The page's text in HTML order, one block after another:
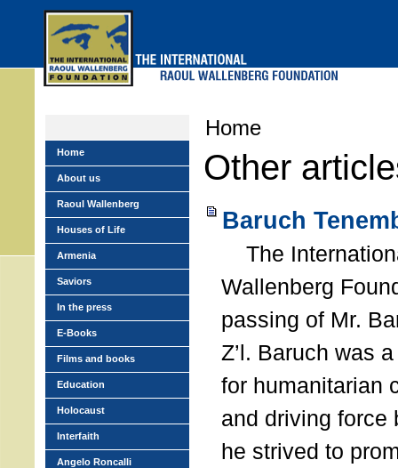
Home
Other
Baruch
The
Wallenberg
passing of Mr.
Z’l. Baruch was
for humanitarian
and driving force
he strived to
Home
About us
Raoul Wallenberg
Houses of Life
Armenia
Saviors
In the press
E-Books
Films and books
Education
Holocaust
Interfaith
Angelo Roncalli